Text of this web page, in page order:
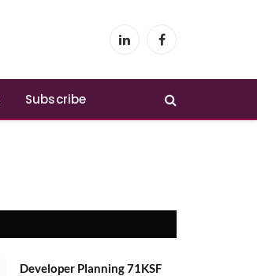
LinkedInFacebook
Subscribe
Developer Planning 71KSF